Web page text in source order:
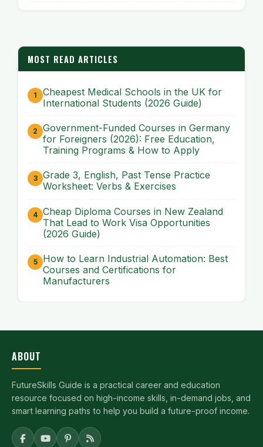
MOST READ ARTICLES
Cheapest Medical Schools in the UK for
International Students (2026 Guide)
Government-Funded Courses in Germany
for Foreigners (2026): Free Education,
Training Programs & How to Apply
Grade 3, English, Past Tense Practice
Worksheet: Verbs & Exercises
Cheap Diploma Courses in New Zealand
That Lead to Work Visa Opportunities
(2026 Guide)
How to Learn Industrial Automation: Best
Courses and Certifications for
Manufacturers
ABOUT
FutureSkills Guide is a practical career and education
resource focused on high-income skills, in-demand jobs, and
smart learning paths to help you build a future-proof income.